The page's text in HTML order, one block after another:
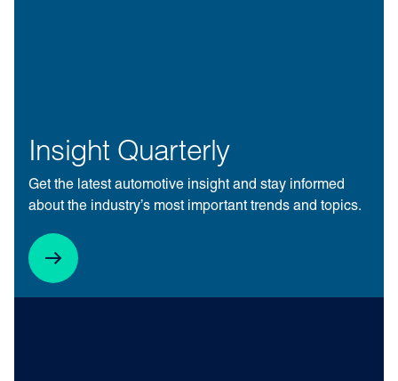
Insight Quarterly
Get the latest automotive insight and stay informed
about the industry’s most important trends and topics.